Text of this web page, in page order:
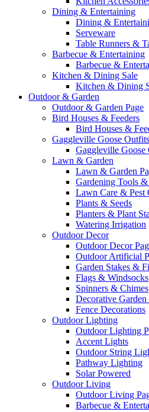
Dining & Entertaining
Dining &
Serveware
Table Runners &
Barbecue & Entertaining
Barbecue &
Kitchen & Dining Sale
Kitchen & Dining
Outdoor & Garden
Outdoor & Garden Page
Bird Houses & Feeders
Bird Houses &
Gaggleville Goose Outfits
Gaggleville Goose
Lawn & Garden
Lawn & Garden
Gardening Tools
Lawn Care & Pest
Plants & Seeds
Planters & Plant
Watering Irrigation
Outdoor Decor
Outdoor Decor
Outdoor Artificial
Garden Stakes &
Flags & Windsocks
Spinners & Chimes
Decorative Garden
Fence Decorations
Outdoor Lighting
Outdoor Lighting
Accent Lights
Outdoor String
Pathway Lighting
Solar Powered
Outdoor Living
Outdoor Living
Barbecue &